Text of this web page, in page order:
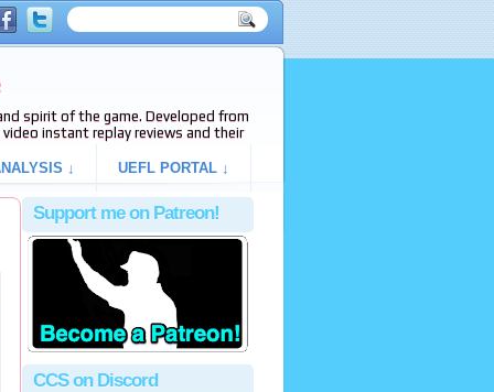
spirit of the game. Developed from
video instant replay reviews and their
↓ UEFL PORTAL ↓
Support me on Patreon!
CCS on Discord